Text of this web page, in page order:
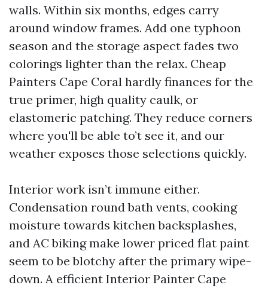
walls. Within six months, edges carry
around window frames. Add one typhoon
season and the storage aspect fades two
colorings lighter than the relax. Cheap
Painters Cape Coral hardly finances for the
true primer, high quality caulk, or
elastomeric patching. They reduce corners
where you'll be able to’t see it, and our
weather exposes those selections quickly.
Interior work isn’t immune either.
Condensation round bath vents, cooking
moisture towards kitchen backsplashes,
and AC biking make lower priced flat paint
seem to be blotchy after the primary wipe-
down. A efficient Interior Painter Cape